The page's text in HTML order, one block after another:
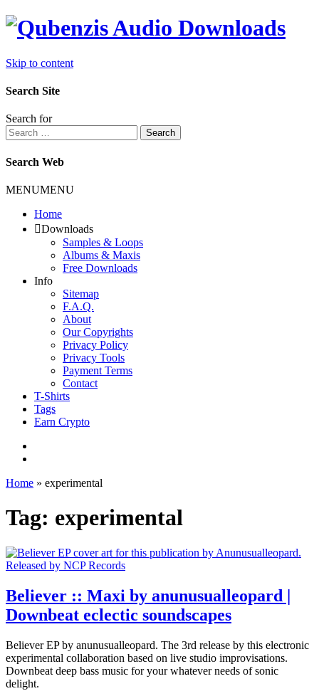
Skip to content
Search Site
Search for
Search
Search Web
MENUMENU
Home
Downloads
Samples & Loops
Albums & Maxis
Free Downloads
Info
Sitemap
F.A.Q.
About
Our Copyrights
Privacy Policy
Privacy Tools
Payment Terms
Contact
T-Shirts
Tags
Earn Crypto
Home » experimental
Tag: experimental
Believer :: Maxi by anunusualleopard |
Downbeat eclectic soundscapes
Believer EP by anunusualleopard. The 3rd release by this electronic
experimental collaboration based on live studio improvisations.
Downbeat deep bass music for your whatever needs of sonic
delight.